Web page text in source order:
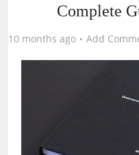
Complete
10 months ago Add